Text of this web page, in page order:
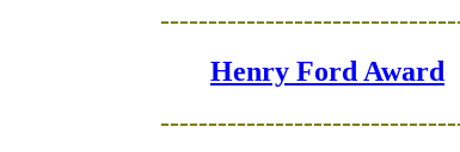
Henry Ford Award